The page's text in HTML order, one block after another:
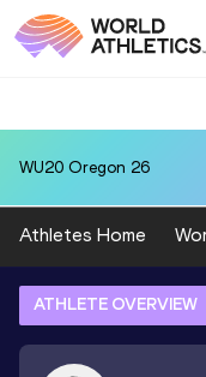
WU20 Oregon 26
Athletes Home
ATHLETE OVERVIEW